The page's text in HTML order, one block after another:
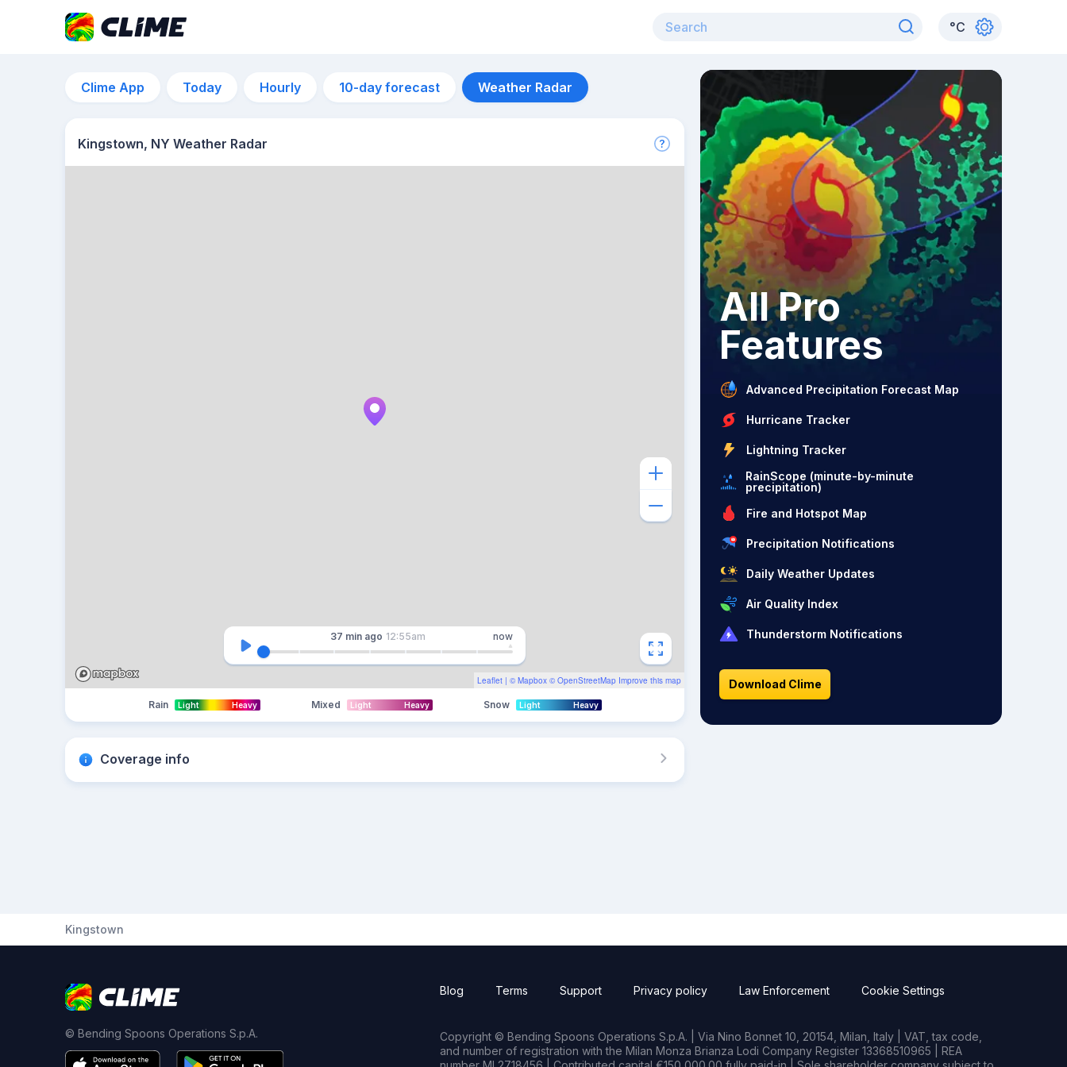
°C
Clime App Today Hourly 10-day forecast Weather Radar
Kingstown, NY Weather Radar
Leaflet | © Mapbox © OpenStreetMap Improve this map
37 min ago 12:55am now
Rain Light Heavy Mixed Light Heavy Snow Light Heavy
Coverage info
All Pro
Features
Advanced Precipitation Forecast Map
Hurricane Tracker
Lightning Tracker
RainScope (minute-by-minute
precipitation)
Fire and Hotspot Map
Precipitation Notifications
Daily Weather Updates
Air Quality Index
Thunderstorm Notifications
Download Clime
Kingstown
© Bending Spoons Operations S.p.A.
Blog Terms Support Privacy policy Law Enforcement Cookie Settings
Copyright © Bending Spoons Operations S.p.A. | Via Nino Bonnet 10, 20154, Milan, Italy | VAT, tax code,
and number of registration with the Milan Monza Brianza Lodi Company Register 13368510965 | REA